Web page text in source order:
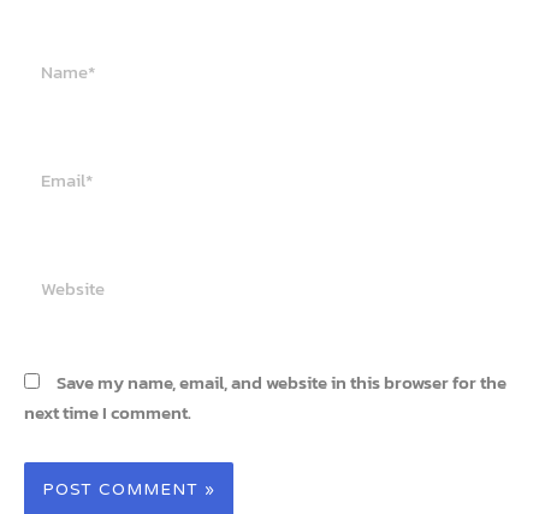
Save my name, email, and website in this browser for the
next time I comment.